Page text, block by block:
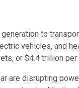
to
vehicles, and
or $4.4 trillion per
disrupting